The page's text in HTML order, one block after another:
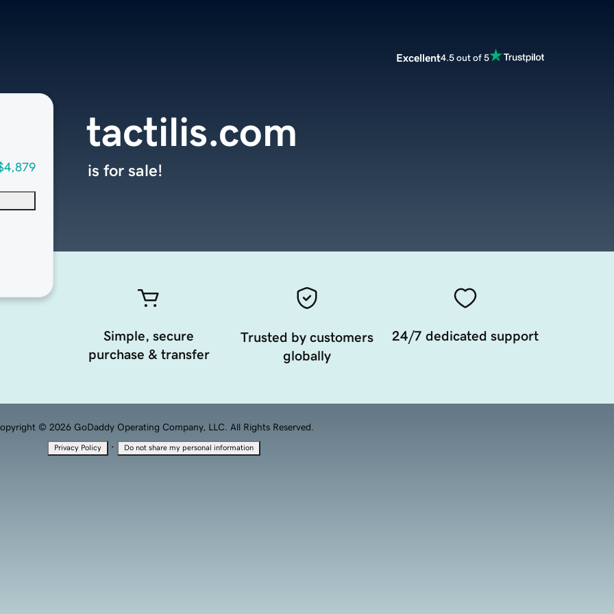
Excellent4.5 out of 5
tactilis.com
is for sale!
Simple, secure
purchase & transfer
Trusted by customers
globally
24/7 dedicated support
© 2026 GoDaddy Operating Company, LLC. All Rights Reserved.
Privacy Policy · Do not share my personal information